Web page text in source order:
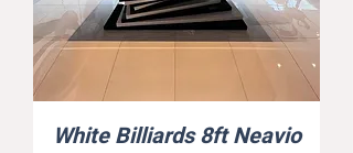
White Billiards 8ft Neavio